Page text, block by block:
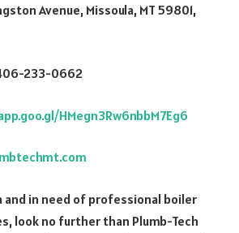
Avenue, Missoula, MT 59801,
233-0662
HMegn3Rw6nbbM7Eg6
and in need of professional boiler
look no further than Plumb-Tech